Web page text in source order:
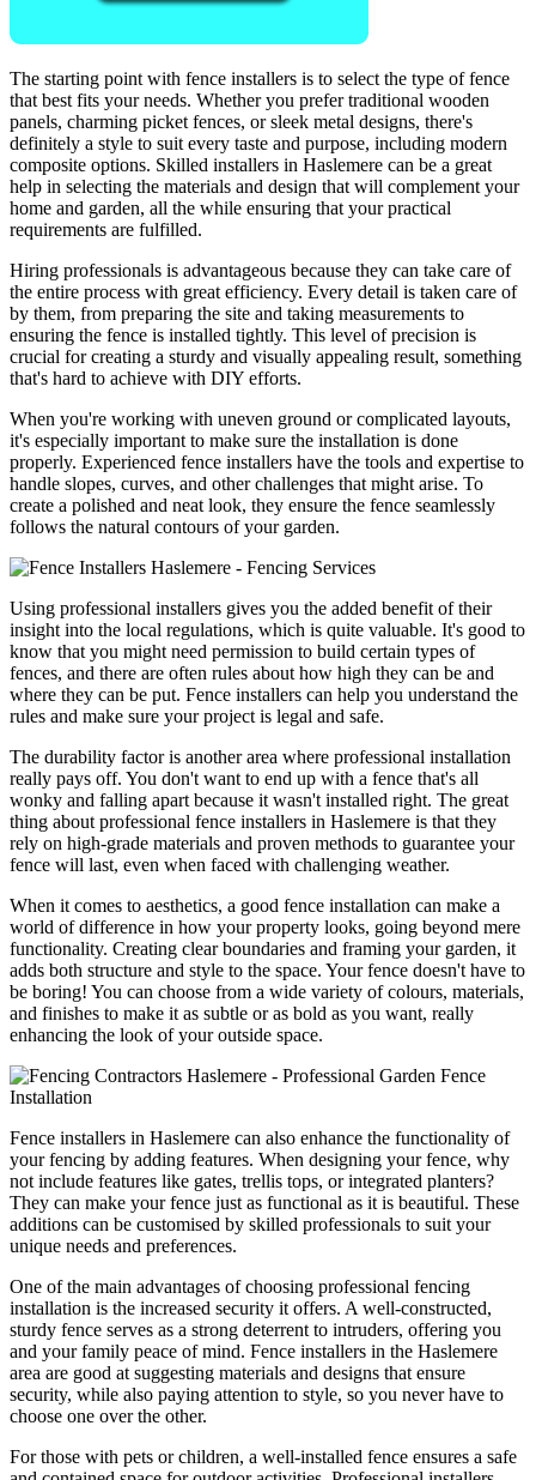
The starting point with fence installers is to select the type of fence
that best fits your needs. Whether you prefer traditional wooden
panels, charming picket fences, or sleek metal designs, there's
definitely a style to suit every taste and purpose, including modern
composite options. Skilled installers in Haslemere can be a great
help in selecting the materials and design that will complement your
home and garden, all the while ensuring that your practical
requirements are fulfilled.
Hiring professionals is advantageous because they can take care of
the entire process with great efficiency. Every detail is taken care of
by them, from preparing the site and taking measurements to
ensuring the fence is installed tightly. This level of precision is
crucial for creating a sturdy and visually appealing result, something
that's hard to achieve with DIY efforts.
When you're working with uneven ground or complicated layouts,
it's especially important to make sure the installation is done
properly. Experienced fence installers have the tools and expertise to
handle slopes, curves, and other challenges that might arise. To
create a polished and neat look, they ensure the fence seamlessly
follows the natural contours of your garden.
Using professional installers gives you the added benefit of their
insight into the local regulations, which is quite valuable. It's good to
know that you might need permission to build certain types of
fences, and there are often rules about how high they can be and
where they can be put. Fence installers can help you understand the
rules and make sure your project is legal and safe.
The durability factor is another area where professional installation
really pays off. You don't want to end up with a fence that's all
wonky and falling apart because it wasn't installed right. The great
thing about professional fence installers in Haslemere is that they
rely on high-grade materials and proven methods to guarantee your
fence will last, even when faced with challenging weather.
When it comes to aesthetics, a good fence installation can make a
world of difference in how your property looks, going beyond mere
functionality. Creating clear boundaries and framing your garden, it
adds both structure and style to the space. Your fence doesn't have to
be boring! You can choose from a wide variety of colours, materials,
and finishes to make it as subtle or as bold as you want, really
enhancing the look of your outside space.
Fence installers in Haslemere can also enhance the functionality of
your fencing by adding features. When designing your fence, why
not include features like gates, trellis tops, or integrated planters?
They can make your fence just as functional as it is beautiful. These
additions can be customised by skilled professionals to suit your
unique needs and preferences.
One of the main advantages of choosing professional fencing
installation is the increased security it offers. A well-constructed,
sturdy fence serves as a strong deterrent to intruders, offering you
and your family peace of mind. Fence installers in the Haslemere
area are good at suggesting materials and designs that ensure
security, while also paying attention to style, so you never have to
choose one over the other.
For those with pets or children, a well-installed fence ensures a safe